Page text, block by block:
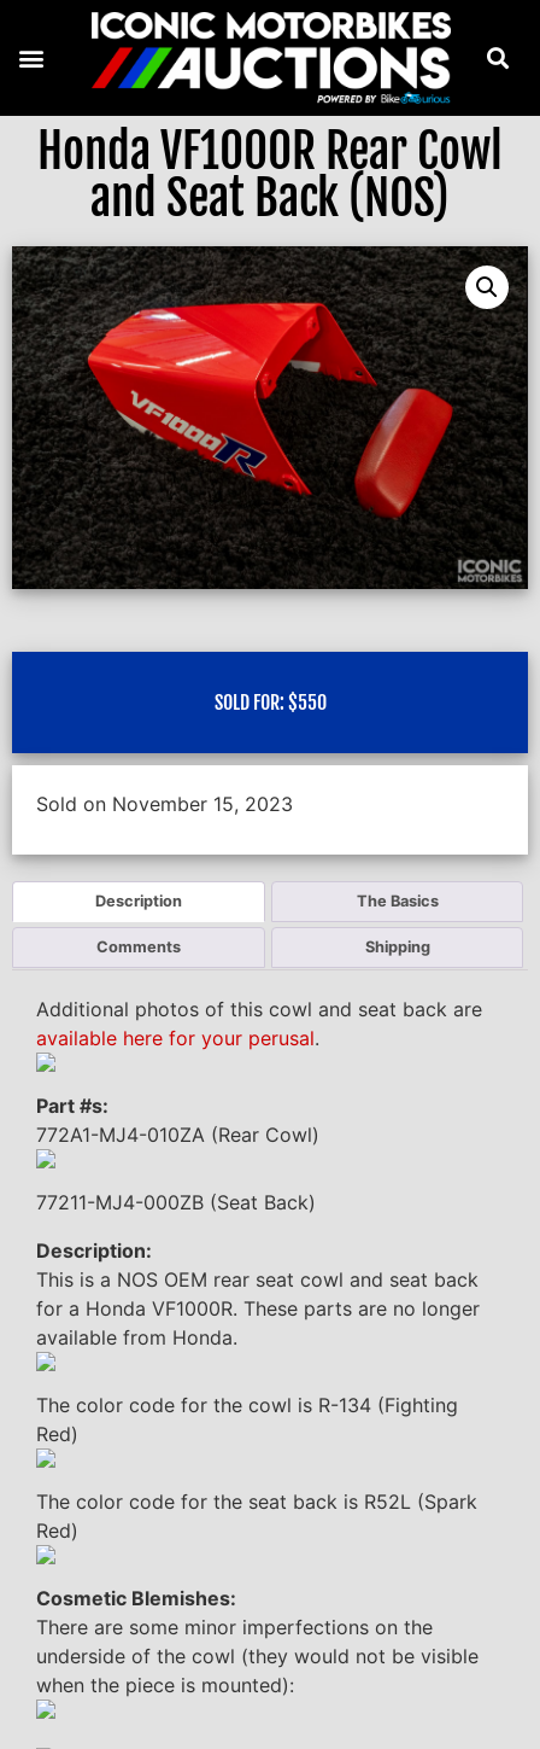
Honda VF1000R Rear Cowl
and Seat Back (NOS)
SOLD FOR: $550
Sold on November 15, 2023
Description The Basics
Comments Shipping
Additional photos of this cowl and seat back are
available here for your perusal.
Part #s:
772A1-MJ4-010ZA (Rear Cowl)
77211-MJ4-000ZB (Seat Back)
Description:
This is a NOS OEM rear seat cowl and seat back
for a Honda VF1000R. These parts are no longer
available from Honda.
The color code for the cowl is R-134 (Fighting
Red)
The color code for the seat back is R52L (Spark
Red)
Cosmetic Blemishes:
There are some minor imperfections on the
underside of the cowl (they would not be visible
when the piece is mounted):